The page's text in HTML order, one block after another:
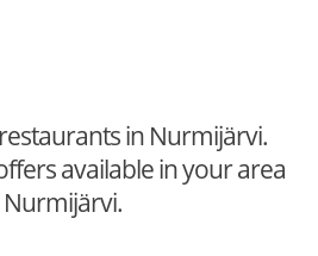
in Nurmijärvi.
available in your area
Nurmijärvi.